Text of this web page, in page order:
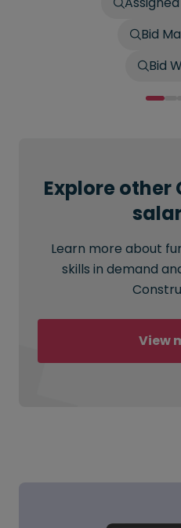
Bid
Bid
Explore
Learn more about
skills in demand
View